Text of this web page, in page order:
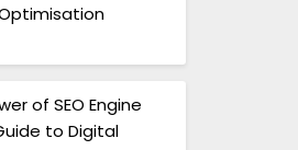
of SEO Engine
to Digital